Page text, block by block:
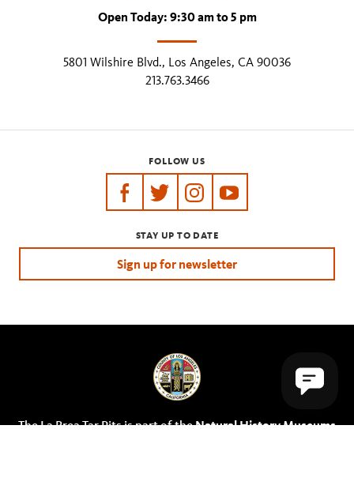
Open Today: 9:30 am to 5 pm
5801 Wilshire Blvd., Los Angeles, CA 90036
213.763.3466
FOLLOW US
https://www.facebook.com/tarpits
https://twitter.com/labreatarpits
https://https://
STAY UP TO DATE
Sign up for newsletter
The La Brea Tar Pits is part of theNatural History Museums